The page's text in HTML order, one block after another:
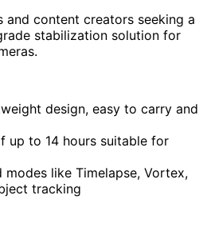
and content creators seeking a
stabilization solution for
design, easy to carry and
up to 14 hours suitable for
modes like Timelapse, Vortex,
tracking